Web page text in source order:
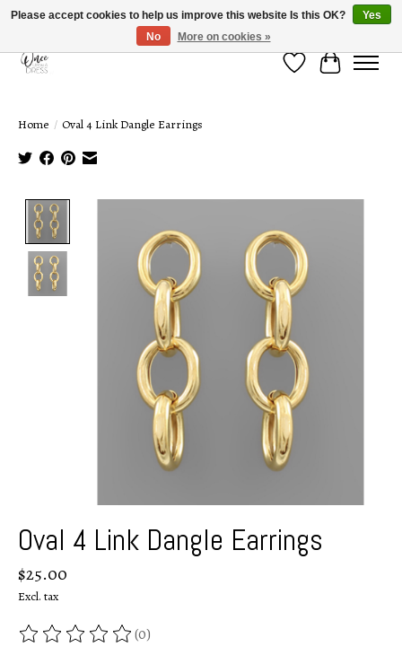
Wish ListCart
Home / Oval 4 Link Dangle Earrings
Oval 4 Link Dangle Earrings
$25.00
Excl. tax
The rating of this product is
(0)
Please accept cookies to help us improve this website Is this OK?
Yes
No
More on cookies »